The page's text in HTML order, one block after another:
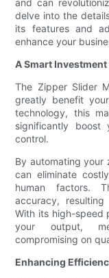
and can
delve into the
its features and
enhance your
A Smart
The Zipper Slider
greatly benefit
technology, this
significantly boost
control.
By automating your
can eliminate
human factors.
accuracy,
With its high-speed
your output,
compromising on
Enhancing